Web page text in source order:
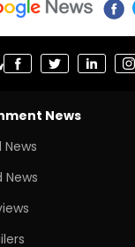
News
News
News